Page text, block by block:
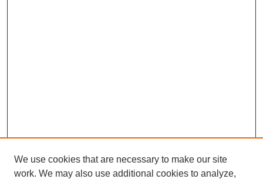
We use cookies that are necessary to make our site
work. We may also use additional cookies to analyze,